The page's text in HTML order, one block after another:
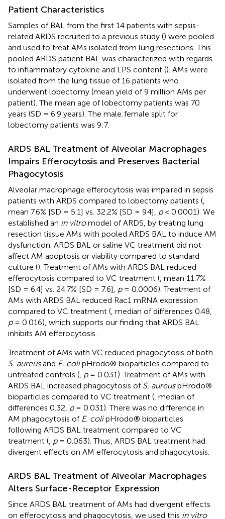
Patient Characteristics
Samples of BAL from the first 14 patients with sepsis-
related ARDS recruited to a previous study () were pooled
and used to treat AMs isolated from lung resections. This
pooled ARDS patient BAL was characterized with regards
to inflammatory cytokine and LPS content (). AMs were
isolated from the lung tissue of 16 patients who
underwent lobectomy (mean yield of 9 million AMs per
patient). The mean age of lobectomy patients was 70
years (SD = 6.9 years). The male:female split for
lobectomy patients was 9:7.
ARDS BAL Treatment of Alveolar Macrophages
Impairs Efferocytosis and Preserves Bacterial
Phagocytosis
Alveolar macrophage efferocytosis was impaired in sepsis
patients with ARDS compared to lobectomy patients (,
mean 7.6% [SD = 5.1] vs. 32.2% [SD = 9.4], p< 0.0001). We
established an in vitromodel of ARDS, by treating lung
resection tissue AMs with pooled ARDS BAL to induce AM
dysfunction. ARDS BAL or saline VC treatment did not
affect AM apoptosis or viability compared to standard
culture (). Treatment of AMs with ARDS BAL reduced
efferocytosis compared to VC treatment (, mean 11.7%
[SD = 6.4] vs. 24.7% [SD = 7.6], p= 0.0006). Treatment of
AMs with ARDS BAL reduced Rac1 mRNA expression
compared to VC treatment (, median of differences 0.48,
p= 0.016), which supports our finding that ARDS BAL
inhibits AM efferocytosis.
Treatment of AMs with VC reduced phagocytosis of both
S. aureusand E. colipHrodo® bioparticles compared to
untreated controls (, p= 0.031). Treatment of AMs with
ARDS BAL increased phagocytosis of S. aureuspHrodo®
bioparticles compared to VC treatment (, median of
differences 0.32, p= 0.031). There was no difference in
AM phagocytosis of E. colipHrodo® bioparticles
following ARDS BAL treatment compared to VC
treatment (, p= 0.063). Thus, ARDS BAL treatment had
divergent effects on AM efferocytosis and phagocytosis.
ARDS BAL Treatment of Alveolar Macrophages
Alters Surface-Receptor Expression
Since ARDS BAL treatment of AMs had divergent effects
on efferocytosis and phagocytosis, we used this in vitro